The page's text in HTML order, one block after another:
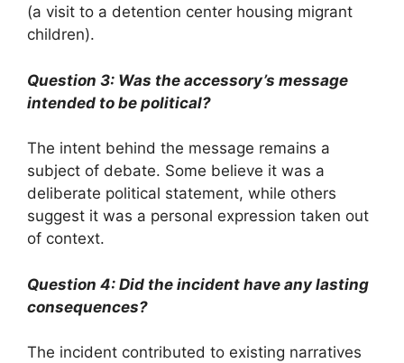
(a visit to a detention center housing migrant
children).
Question 3: Was the accessory’s message
intended to be political?
The intent behind the message remains a
subject of debate. Some believe it was a
deliberate political statement, while others
suggest it was a personal expression taken out
of context.
Question 4: Did the incident have any lasting
consequences?
The incident contributed to existing narratives